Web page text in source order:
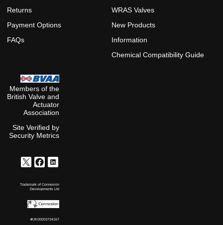
Returns
Payment Options
FAQs
WRAS Valves
New Products
Information
Chemical Compatibility Guide
Members of the
British Valve and
Actuator
Association
Site Verified by
Security Metrics
Trademark of Connexion
Developments Ltd
#UK00003734167